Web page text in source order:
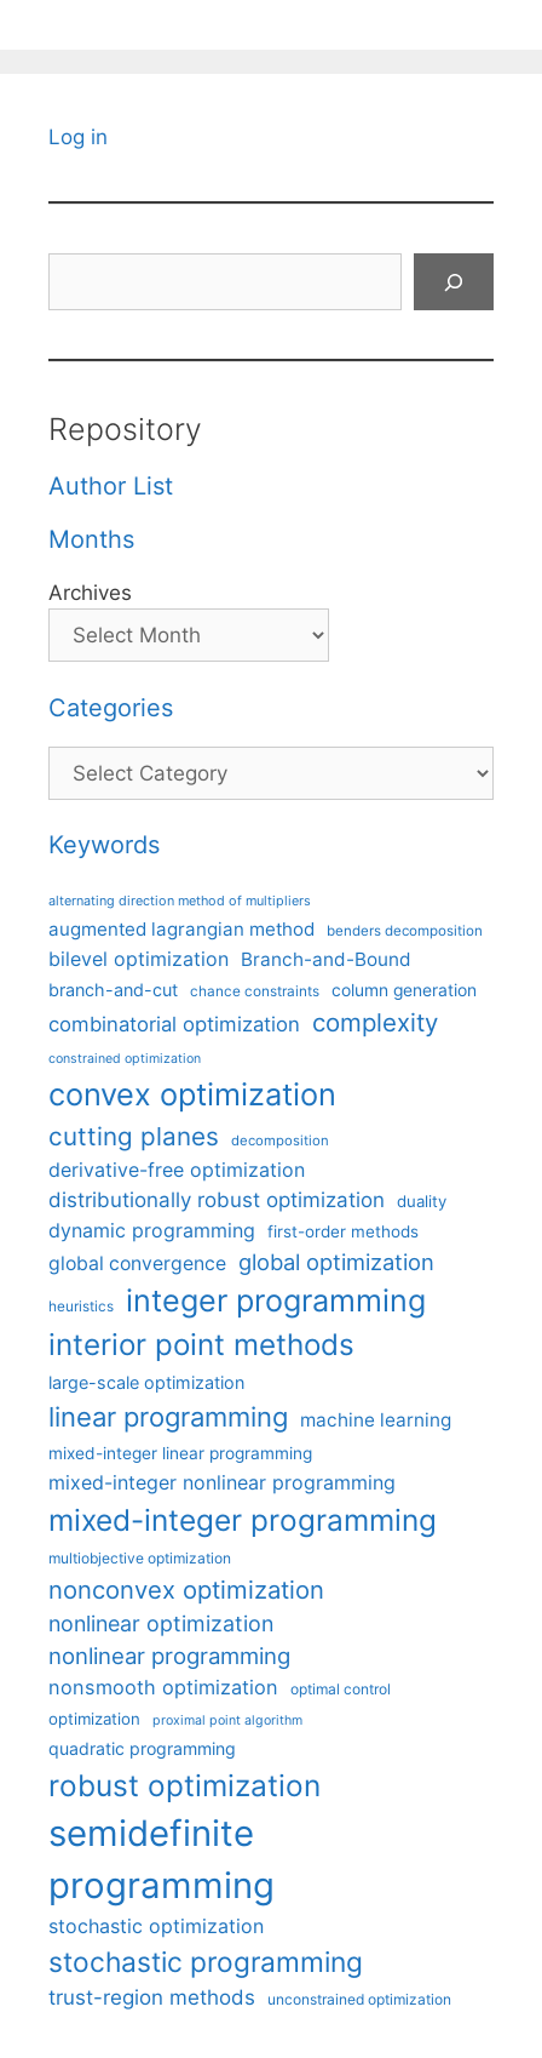
Log in
Repository
Author List
Months
Archives
Categories
Categories
Keywords
alternating direction method of multipliers
augmented lagrangian method benders decomposition
bilevel optimization Branch-and-Bound
branch-and-cut chance constraints column generation
combinatorial optimization complexity
constrained optimization
convex optimization
cutting planes decomposition
derivative-free optimization
distributionally robust optimization
duality
dynamic programming first-order methods
global convergence global optimization
heuristics integer programming
interior point methods
large-scale optimization
linear programming machine learning
mixed-integer linear programming
mixed-integer nonlinear programming
mixed-integer programming
multiobjective optimization
nonconvex optimization
nonlinear optimization
nonlinear programming
nonsmooth optimization optimal control
optimization proximal point algorithm
quadratic programming
robust optimization
semidefinite
programming
stochastic optimization
stochastic programming
trust-region methods unconstrained optimization